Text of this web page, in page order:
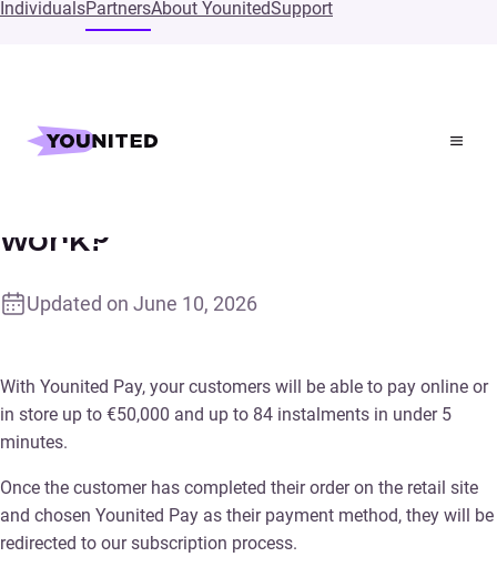
IndividualsPartnersAbout YounitedSupport
Home Supports
work?
Updated on June 10, 2026
With Younited Pay, your customers will be able to pay online or
in store up to €50,000 and up to 84 instalments in under 5
minutes.
Once the customer has completed their order on the retail site
and chosen Younited Pay as their payment method, they will be
redirected to our subscription process.